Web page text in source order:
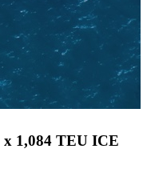
1,084 TEU ICE